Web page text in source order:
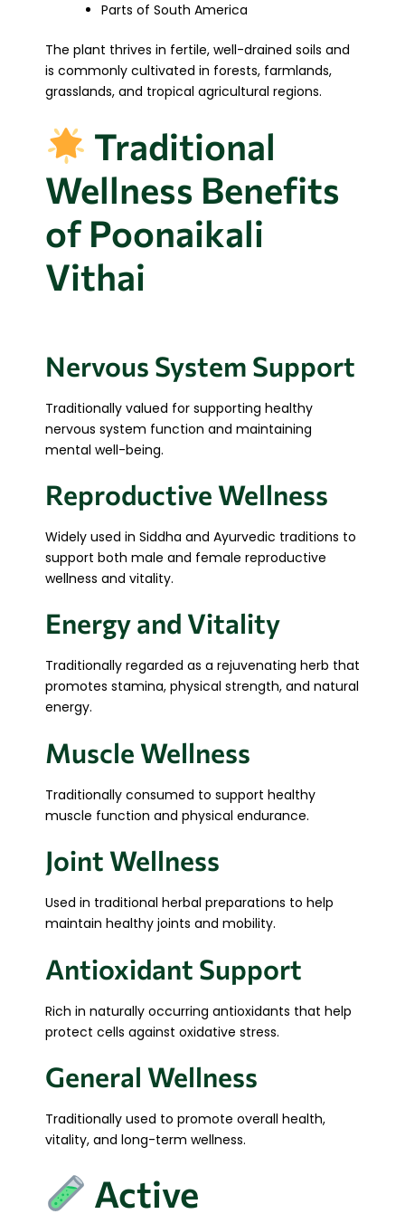
Parts of South America
The plant thrives in fertile, well-drained soils and
is commonly cultivated in forests, farmlands,
grasslands, and tropical agricultural regions.
Traditional
Wellness Benefits
of Poonaikali
Vithai
Nervous System Support
Traditionally valued for supporting healthy
nervous system function and maintaining
mental well-being.
Reproductive Wellness
Widely used in Siddha and Ayurvedic traditions to
support both male and female reproductive
wellness and vitality.
Energy and Vitality
Traditionally regarded as a rejuvenating herb that
promotes stamina, physical strength, and natural
energy.
Muscle Wellness
Traditionally consumed to support healthy
muscle function and physical endurance.
Joint Wellness
Used in traditional herbal preparations to help
maintain healthy joints and mobility.
Antioxidant Support
Rich in naturally occurring antioxidants that help
protect cells against oxidative stress.
General Wellness
Traditionally used to promote overall health,
vitality, and long-term wellness.
Active